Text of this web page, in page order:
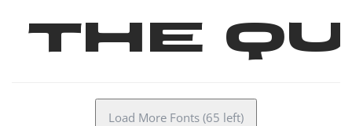
The
Load More Fonts (65 left)